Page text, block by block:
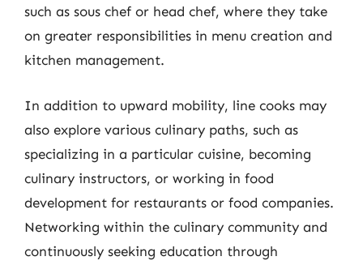
such as sous chef or head chef, where they take
on greater responsibilities in menu creation and
kitchen management.
In addition to upward mobility, line cooks may
also explore various culinary paths, such as
specializing in a particular cuisine, becoming
culinary instructors, or working in food
development for restaurants or food companies.
Networking within the culinary community and
continuously seeking education through